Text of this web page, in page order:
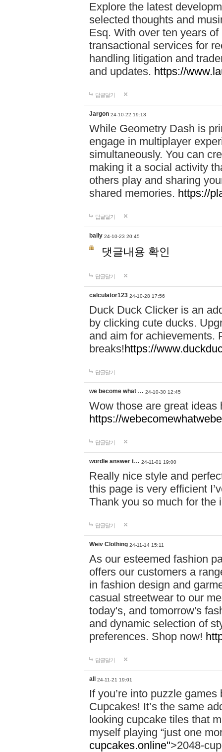
Explore the latest
selected thoughts and
Esq. With over ten years
transactional services for
handling litigation and
and updates. https://
답글달기
Jargon 24-10-22 19:13
While Geometry Dash is
engage in multiplayer
simultaneously. You can
making it a social activity
others play and sharing
shared memories. https://
답글달기
bally 24-10-23 20:45
댓글내용 확인
답글달기
calculator123 24-10-28 17:56
Duck Duck Clicker is an
by clicking cute ducks.
and aim for achievements.
breaks!https://
답글달기
we become what … 24-10-30 12:45
Wow those are great
https://
답글달기
wordle answer t… 24-11-01 19:00
Really nice style and
this page is very efficient
Thank you so much for the
답글달기
Weiv Clothing 24-11-14 15:11
As our esteemed fashion
offers our customers a
in fashion design and
casual streetwear to our
today's, and tomorrow's
and dynamic selection of
preferences. Shop now!
답글달기
all 24-11-21 19:01
If you’re into puzzle
Cupcakes! It’s the same
looking cupcake tiles that
myself playing “just one
cupcakes.online">2048-